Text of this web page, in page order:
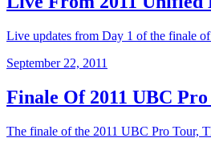
Live updates from Day 1 of the finale
September 22, 2011
Finale Of 2011 UBC
The finale of the 2011 UBC Pro Tour,